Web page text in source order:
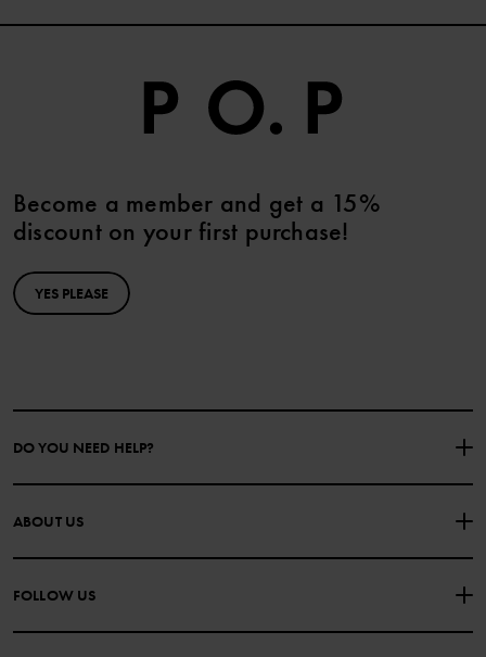
Become a member and get a 15%
discount on your first purchase!
YES PLEASE
DO YOU NEED HELP?
CONTACT US
PURCHASE TERMS & CONDITIONS PRIVACY POLICY
COOKIE POLICY
ABOUT US
FOLLOW US